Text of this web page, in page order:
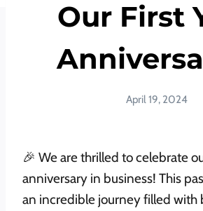
Our First
April 19, 2024
🎉 We are thrilled to celebrate
anniversary in business! This
an incredible journey filled with